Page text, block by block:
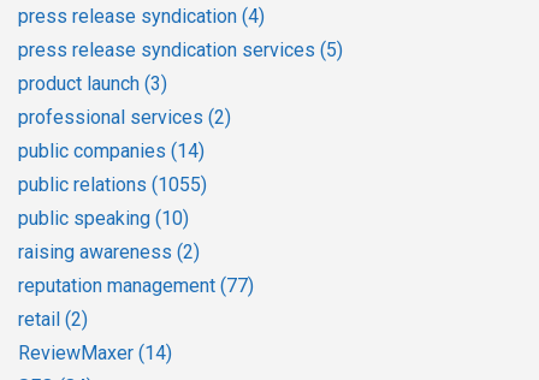
press release syndication (4)
press release syndication services (5)
product launch (3)
professional services (2)
public companies (14)
public relations (1055)
public speaking (10)
raising awareness (2)
reputation management (77)
retail (2)
ReviewMaxer (14)